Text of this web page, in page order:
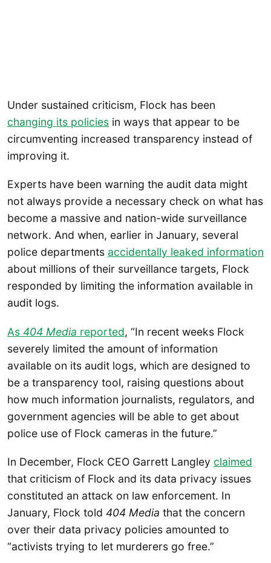
Under sustained criticism, Flock has been
changing its policies in ways that appear to be
circumventing increased transparency instead of
improving it.
Experts have been warning the audit data might
not always provide a necessary check on what has
become a massive and nation-wide surveillance
network. And when, earlier in January, several
police departments accidentally leaked information
about millions of their surveillance targets, Flock
responded by limiting the information available in
audit logs.
As 404 Media reported, “In recent weeks Flock
severely limited the amount of information
available on its audit logs, which are designed to
be a transparency tool, raising questions about
how much information journalists, regulators, and
government agencies will be able to get about
police use of Flock cameras in the future.”
In December, Flock CEO Garrett Langley claimed
that criticism of Flock and its data privacy issues
constituted an attack on law enforcement. In
January, Flock told 404 Media that the concern
over their data privacy policies amounted to
“activists trying to let murderers go free.”